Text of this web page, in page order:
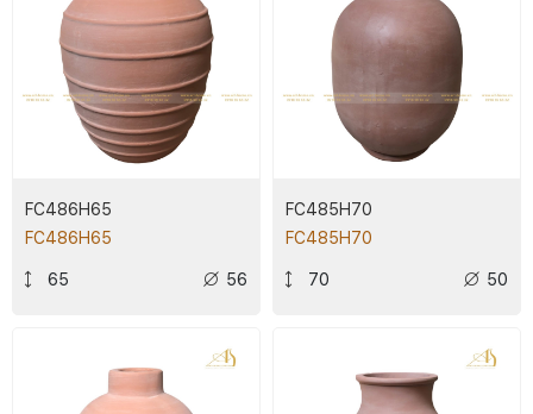
FC486H65
FC486H65
65 56
FC485H70
FC485H70
70 50